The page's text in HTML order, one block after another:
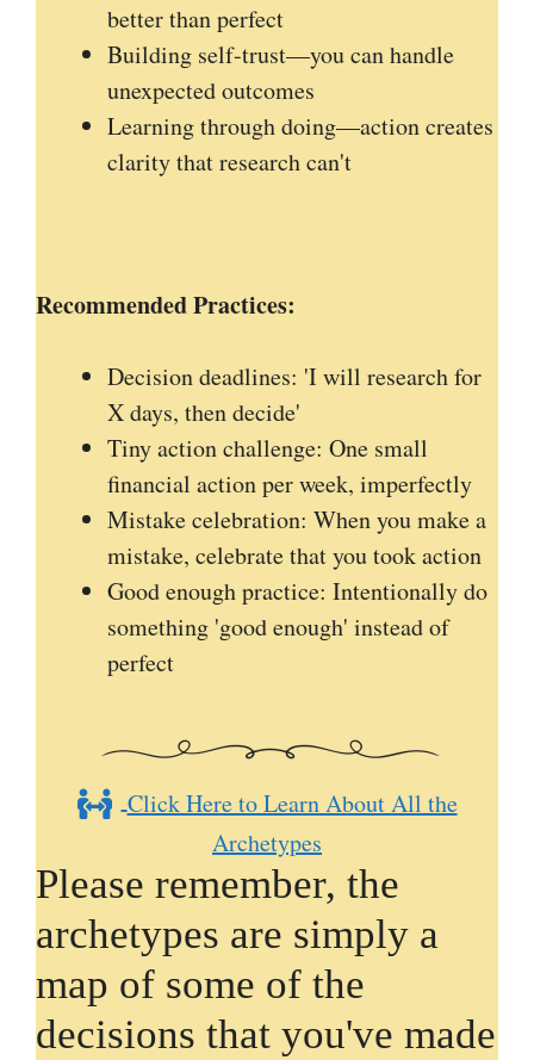
better than perfect
Building self-trust—you can handle
unexpected outcomes
Learning through doing—action creates
clarity that research can't
RecommendedPractices:
Decision deadlines: 'I will research for
X days, then decide'
Tiny action challenge: One small
financial action per week, imperfectly
Mistake celebration: When you make a
mistake, celebrate that you took action
Good enough practice: Intentionally do
something 'good enough' instead of
perfect
Click Here to Learn About All the
Archetypes
Please remember, the
archetypes are simply a
map of some of the
decisions that you've made